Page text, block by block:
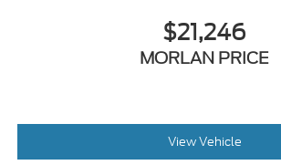
$21,246
MORLAN PRICE
View Vehicle